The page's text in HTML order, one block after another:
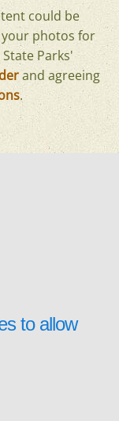
could be
photos for
Parks'
and agreeing
.
to allow